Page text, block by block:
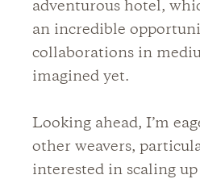
adventurous hotel,
an incredible
collaborations in
imagined yet.
Looking ahead, I’m
other weavers,
interested in scaling